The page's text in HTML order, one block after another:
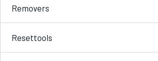
Removers
Resettools